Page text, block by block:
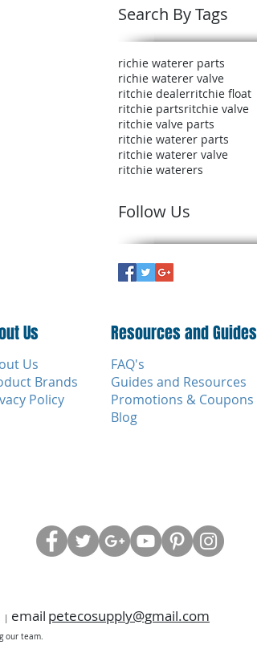
Search By Tags
richie waterer parts
richie waterer valve
ritchie dealerritchie float
ritchie partsritchie valve
ritchie valve parts
ritchie waterer parts
ritchie waterer valve
ritchie waterers
Follow Us
Us
Us
Brands
Policy
Resources and Guides
FAQ's
Guides and Resources
Promotions & Coupons
Blog
| email petecosupply@gmail.com
our team.